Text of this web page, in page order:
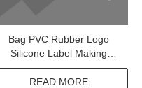
Bag PVC Rubber Logo
Silicone Label Making
Machine
READ MORE